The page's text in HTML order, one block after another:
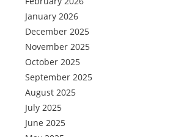
January 2026
December 2025
November 2025
October 2025
September 2025
August 2025
July 2025
June 2025